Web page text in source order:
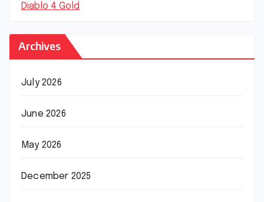
Diablo 4 Gold
Archives
July 2026
June 2026
May 2026
December 2025